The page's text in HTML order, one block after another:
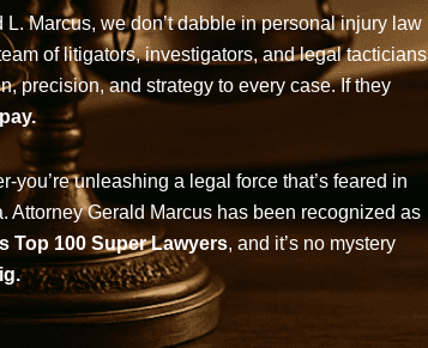
Marcus, we don’t dabble in personal injury law
of litigators, investigators, and legal tacticians
precision, and strategy to every case. If they
you’re unleashing a legal force that’s feared in
Attorney Gerald Marcus has been recognized as
Top 100 Super Lawyers, and it’s no mystery